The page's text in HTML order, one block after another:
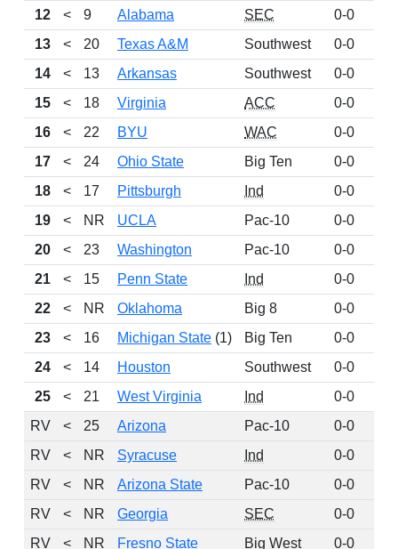
12
< 9 Alabama SEC 0-0
13
< 20 Texas A&M Southwest 0-0
14
< 13 Arkansas Southwest 0-0
15
< 18 Virginia ACC 0-0
16
< 22 BYU WAC 0-0
17
< 24 Ohio State Big Ten 0-0
18
< 17 Pittsburgh Ind 0-0
19
< NR UCLA Pac-10 0-0
20
< 23 Washington Pac-10 0-0
21
< 15 Penn State Ind 0-0
22
< NR Oklahoma Big 8 0-0
23
< 16 Michigan State (1) Big Ten 0-0
24
< 14 Houston Southwest 0-0
25
< 21 West Virginia Ind 0-0
RV
< 25 Arizona Pac-10 0-0
RV
< NR Syracuse Ind 0-0
RV
< NR Arizona State Pac-10 0-0
RV
< NR Georgia SEC 0-0
RV
< NR Fresno State Big West 0-0